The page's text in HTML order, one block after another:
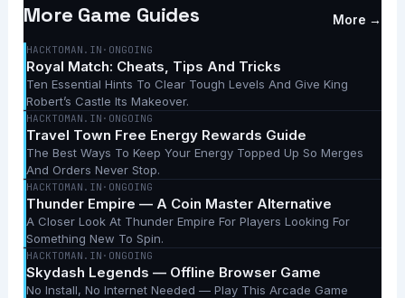
More Game Guides More →
HACKTOMAN.IN · ONGOING
Royal Match: Cheats, Tips And Tricks
Ten Essential Hints To Clear Tough Levels And Give King
Robert’s Castle Its Makeover.
HACKTOMAN.IN · ONGOING
Travel Town Free Energy Rewards Guide
The Best Ways To Keep Your Energy Topped Up So Merges
And Orders Never Stop.
HACKTOMAN.IN · ONGOING
Thunder Empire — A Coin Master Alternative
A Closer Look At Thunder Empire For Players Looking For
Something New To Spin.
HACKTOMAN.IN · ONGOING
Skydash Legends — Offline Browser Game
No Install, No Internet Needed — Play This Arcade Game